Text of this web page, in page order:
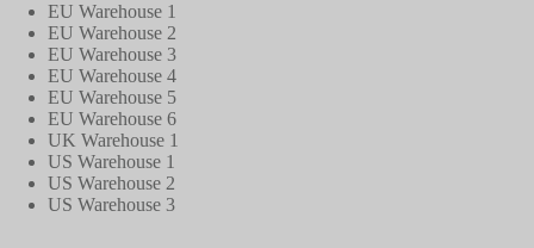
EU Warehouse 1
EU Warehouse 2
EU Warehouse 3
EU Warehouse 4
EU Warehouse 5
EU Warehouse 6
UK Warehouse 1
US Warehouse 1
US Warehouse 2
US Warehouse 3